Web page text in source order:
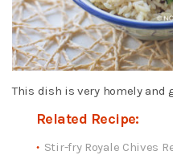
This dish is very homely and
Related Recipe:
Stir-fry Royale Chives